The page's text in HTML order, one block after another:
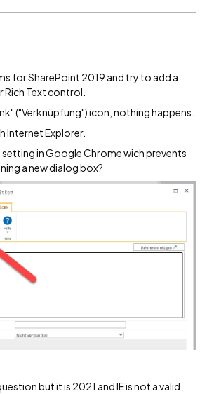
for SharePoint 2019 and try to add a
Rich Text control.
("Verknüpfung") icon, nothing happens.
Internet Explorer.
in Google Chrome wich prevents
a new dialog box?
but it is 2021 and IE is not a valid